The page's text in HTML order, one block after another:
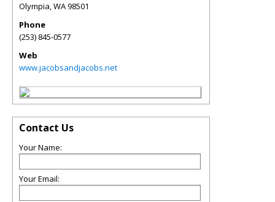
Olympia,WA98501
Phone
(253) 845-0577
Web
www.jacobsandjacobs.net
Contact Us
Your Name:
Your Email: